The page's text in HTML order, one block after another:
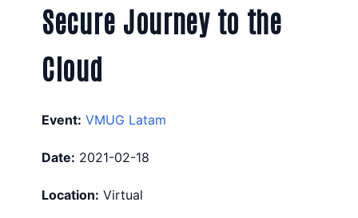
Secure Journey to the
Cloud
Event: VMUG Latam
Date: 2021-02-18
Location: Virtual